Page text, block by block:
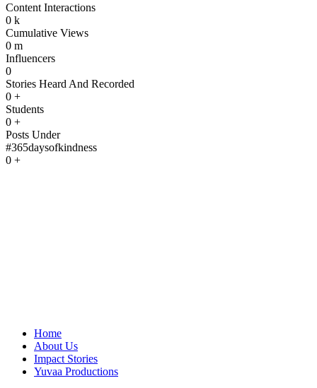
Content Interactions
0 k
Cumulative Views
0 m
Influencers
0
Stories Heard And Recorded
0 +
Students
0 +
Posts Under
#365daysofkindness
0 +
Home
About Us
Impact Stories
Yuvaa Productions